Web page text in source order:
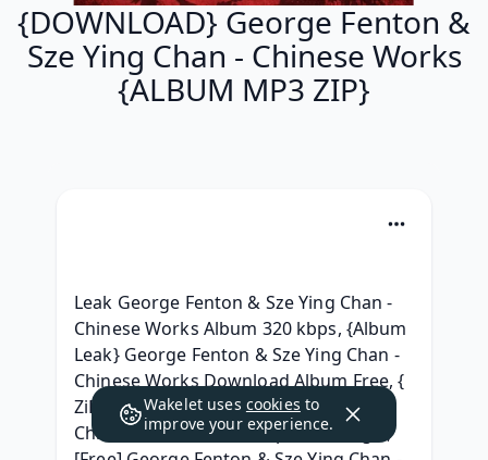
{DOWNLOAD} George Fenton &
Sze Ying Chan - Chinese Works
{ALBUM MP3 ZIP}
Leak George Fenton & Sze Ying Chan -
Chinese Works Album 320 kbps, {Album
Leak} George Fenton & Sze Ying Chan -
Chinese Works Download Album Free, {
ZiP } George Fenton & Sze Ying Chan -
Chinese Works Album zip Telecharger,
Wakelet uses cookies to
improve your experience.